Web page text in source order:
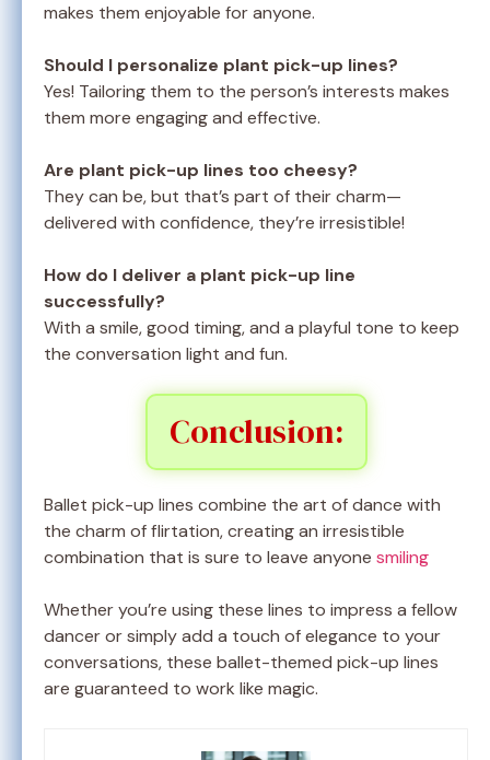
makes them enjoyable for anyone.
Should I personalize plant pick-up lines?
Yes! Tailoring them to the person’s interests makes
them more engaging and effective.
Are plant pick-up lines too cheesy?
They can be, but that’s part of their charm—
delivered with confidence, they’re irresistible!
How do I deliver a plant pick-up line
successfully?
With a smile, good timing, and a playful tone to keep
the conversation light and fun.
Conclusion:
Ballet pick-up lines combine the art of dance with
the charm of flirtation, creating an irresistible
combination that is sure to leave anyone smiling
Whether you’re using these lines to impress a fellow
dancer or simply add a touch of elegance to your
conversations, these ballet-themed pick-up lines
are guaranteed to work like magic.